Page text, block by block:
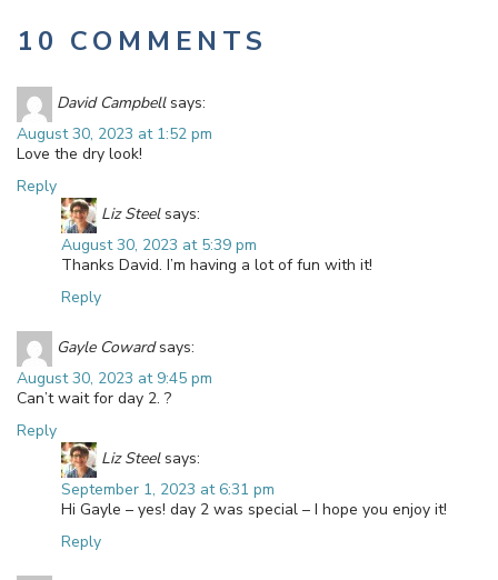
10 COMMENTS
David Campbell says:
August 30, 2023 at 1:52 pm
Love the dry look!
Reply
Liz Steel says:
August 30, 2023 at 5:39 pm
Thanks David. I’m having a lot of fun with it!
Reply
Gayle Coward says:
August 30, 2023 at 9:45 pm
Can’t wait for day 2. ?
Reply
Liz Steel says:
September 1, 2023 at 6:31 pm
Hi Gayle – yes! day 2 was special – I hope you enjoy it!
Reply